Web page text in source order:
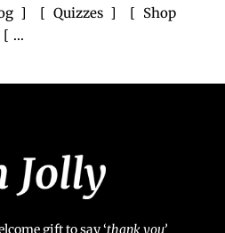
] [ Quizzes ] [ Shop
...
gift to say ‘thank you’